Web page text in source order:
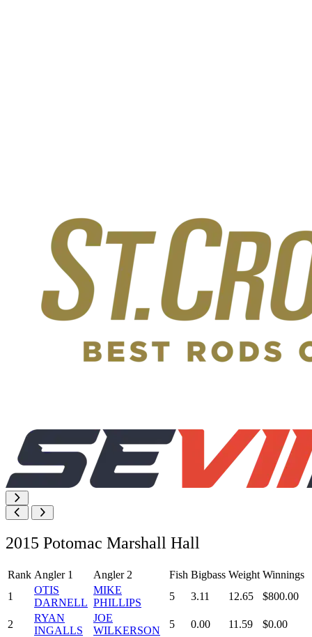
2015 Potomac Marshall Hall
Rank Angler 1 Angler 2 Fish Bigbass Weight Winnings
1
OTIS
DARNELL
MIKE
PHILLIPS
5 3.11 12.65 $800.00
2
RYAN
INGALLS
JOE
WILKERSON
5 0.00 11.59 $0.00